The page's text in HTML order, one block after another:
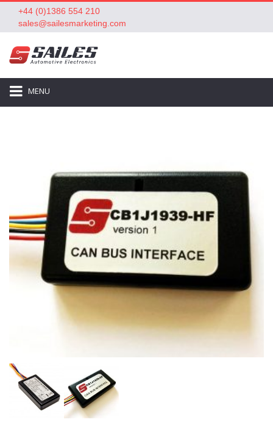
+44 (0)1386 554 210
sales@sailesmarketing.com
MENU